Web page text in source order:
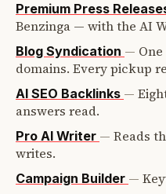
Premium Press
Benzinga — with the AI
Blog Syndication —
domains. Every pickup
AI SEO Backlinks —
answers read.
Pro AI Writer — Reads
writes.
Campaign Builder —